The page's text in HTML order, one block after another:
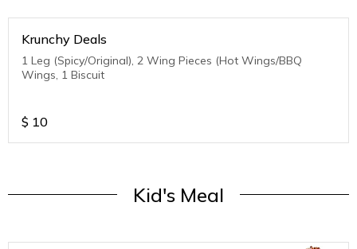
Krunchy Deals
1 Leg (Spicy/Original), 2 Wing Pieces (Hot Wings/BBQ
Wings, 1 Biscuit
$ 10
Kid's Meal